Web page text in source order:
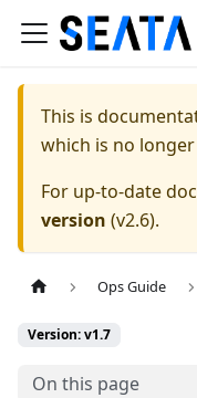
This is
which is no
For up-to-date
version (v2.6).
Ops Guide
Version: v1.7
On this page